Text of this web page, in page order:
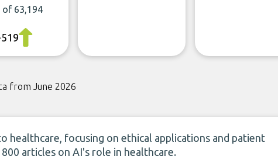
of 63,194
from June 2026
healthcare, focusing on ethical applications and patient
articles on AI's role in healthcare.